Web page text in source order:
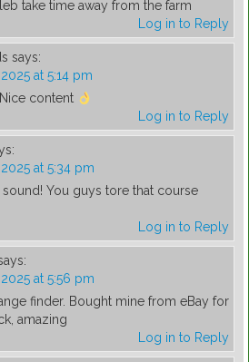
take time away from the farm
Log in to Reply
says:
at 5:14 pm
content
Log in to Reply
at 5:34 pm
sound! You guys tore that course
Log in to Reply
at 5:56 pm
finder. Bought mine from eBay for
amazing
Log in to Reply